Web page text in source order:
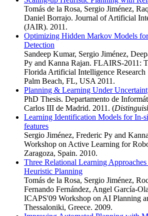
Tomás de la Rosa, Sergio Jiménez,
Daniel Borrajo. Journal of Artificial
(JAIR). 2011.
Optimizing Hidden Markov Models
Detection
Sandeep Kumar, Sergio Jiménez,
Py and Kanna Rajan. FLAIRS-2011:
Florida Artificial Intelligence Research
Palm Beach, FL, USA 2011.
Planning & Learning Under
PhD Thesis. Departamento de
Carlos III de Madrid. 2011. (
Learning Identification Models for In-
features
Sergio Jiménez, Frederic Py and
Workshop on Active Learning for
Zaragoza, Spain. 2010.
Three Relational Learning
Heuristic Planning
Tomás de la Rosa, Sergio Jiménez,
Fernando Fernández, Angel García-
ICAPS'09 Workshop on AI Planning
Thessaloniki, Greece. 2009.